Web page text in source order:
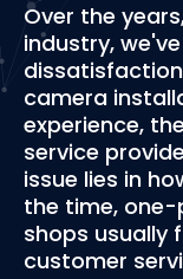
Over the
industry,
camera
experience,
service
issue lies in
the time,
shops usually
customer